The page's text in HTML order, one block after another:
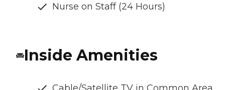
Nurse on Staff (24 Hours)
Inside Amenities